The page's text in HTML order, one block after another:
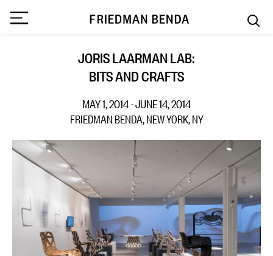
JORIS LAARMAN LAB:
BITS AND CRAFTS
MAY 1, 2014 - JUNE 14, 2014
FRIEDMAN BENDA, NEW YORK, NY